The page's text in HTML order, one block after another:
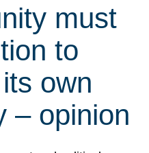
must
to
own
– opinion